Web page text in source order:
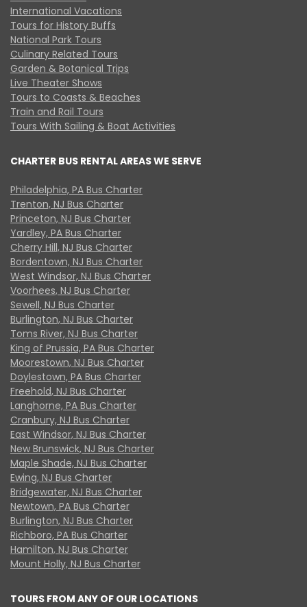
International Vacations
Tours for History Buffs
National Park Tours
Culinary Related Tours
Garden & Botanical Trips
Live Theater Shows
Tours to Coasts & Beaches
Train and Rail Tours
Tours With Sailing & Boat Activities
CHARTER BUS RENTAL AREAS WE SERVE
Philadelphia, PA Bus Charter
Trenton, NJ Bus Charter
Princeton, NJ Bus Charter
Yardley, PA Bus Charter
Cherry Hill, NJ Bus Charter
Bordentown, NJ Bus Charter
West Windsor, NJ Bus Charter
Voorhees, NJ Bus Charter
Sewell, NJ Bus Charter
Burlington, NJ Bus Charter
Toms River, NJ Bus Charter
King of Prussia, PA Bus Charter
Moorestown, NJ Bus Charter
Doylestown, PA Bus Charter
Freehold, NJ Bus Charter
Langhorne, PA Bus Charter
Cranbury, NJ Bus Charter
East Windsor, NJ Bus Charter
New Brunswick, NJ Bus Charter
Maple Shade, NJ Bus Charter
Ewing, NJ Bus Charter
Bridgewater, NJ Bus Charter
Newtown, PA Bus Charter
Burlington, NJ Bus Charter
Richboro, PA Bus Charter
Hamilton, NJ Bus Charter
Mount Holly, NJ Bus Charter
TOURS FROM ANY OF OUR LOCATIONS